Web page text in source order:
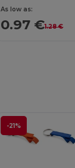
As low as:
0.97 €1.28 €
-21%